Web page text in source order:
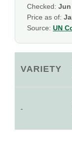
Checked: Jun
Price as of:
Source: UN
VARIETY
-